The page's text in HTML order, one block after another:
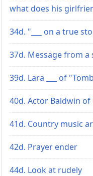
what does his
34d. "___ on a true
37d. Message from
39d. Lara ___ of
40d. Actor Baldwin
41d. Country music
42d. Prayer ender
44d. Look at rudely